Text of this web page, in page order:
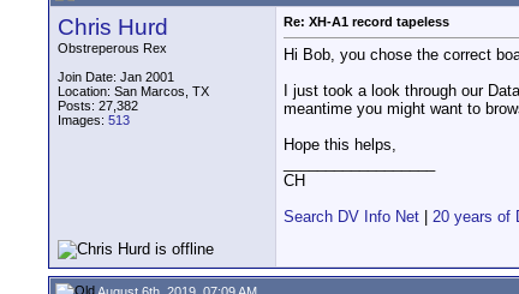
Chris Hurd
Obstreperous Rex
Join Date: Jan 2001
Location: San Marcos, TX
Posts: 27,382
Images: 513
Re: XH-A1 record tapeless
Hi Bob, you chose the correct
I just took a look through our
meantime you might want to
Hope this helps,
CH
Search DV Info Net
20 years of